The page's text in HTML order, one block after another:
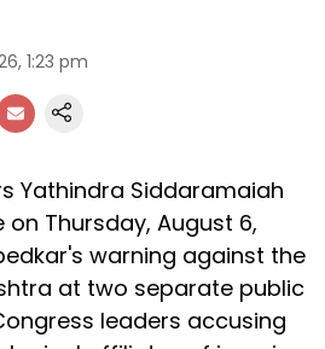
1:23 pm
Yathindra Siddaramaiah
on Thursday, August 6,
warning against the
at two separate public
leaders accusing